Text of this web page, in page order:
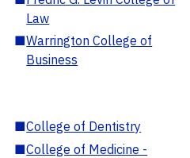
Law
■Warrington College of
Business
■College of Dentistry
■College of Medicine -